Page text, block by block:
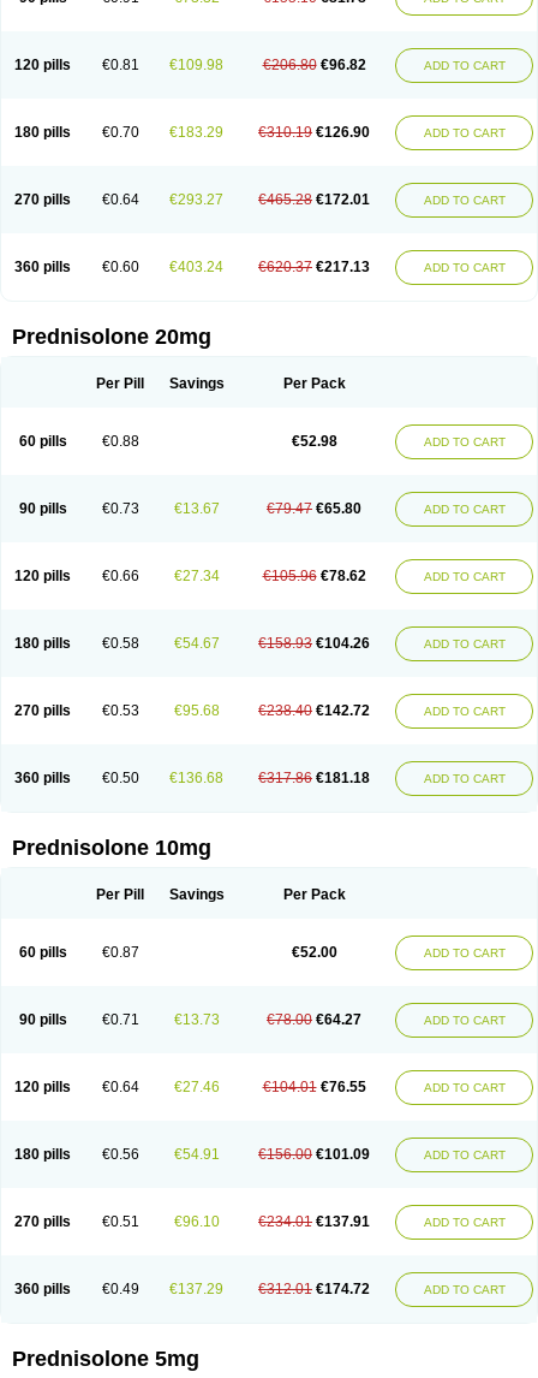
Prednicortil
Prednigalen Prednihexal Predni h tablinen
Predniliderm
Prednizolons Predohan Predonema Predonine Predsim Predsol
Predsolets
Preflam Prelon Prelone Premandol Prenin Prenolone Preson
Soluble prednisolone
Solupred Sopacortelone Sophipren
Spiricort
Sterolone Ultracortenol Vasocidin Walesolone
Wysolone
120 pills €0.81 €109.98 €206.80 €96.82 ADD TO CART
180 pills €0.70 €183.29 €310.19 €126.90 ADD TO CART
270 pills €0.64 €293.27 €465.28 €172.01 ADD TO CART
360 pills €0.60 €403.24 €620.37 €217.13 ADD TO CART
Prednisolone 20mg
Per Pill Savings Per Pack
60 pills €0.88 €52.98 ADD TO CART
90 pills €0.73 €13.67 €79.47 €65.80 ADD TO CART
120 pills €0.66 €27.34 €105.96 €78.62 ADD TO CART
180 pills €0.58 €54.67 €158.93 €104.26 ADD TO CART
270 pills €0.53 €95.68 €238.40 €142.72 ADD TO CART
360 pills €0.50 €136.68 €317.86 €181.18 ADD TO CART
Prednisolone 10mg
Per Pill Savings Per Pack
60 pills €0.87 €52.00 ADD TO CART
90 pills €0.71 €13.73 €78.00 €64.27 ADD TO CART
120 pills €0.64 €27.46 €104.01 €76.55 ADD TO CART
180 pills €0.56 €54.91 €156.00 €101.09 ADD TO CART
270 pills €0.51 €96.10 €234.01 €137.91 ADD TO CART
360 pills €0.49 €137.29 €312.01 €174.72 ADD TO CART
Prednisolone 5mg